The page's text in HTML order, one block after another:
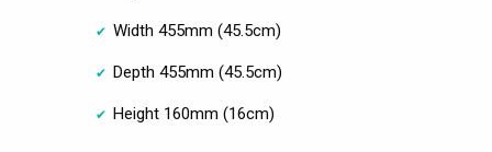
Width 455mm (45.5cm)
Depth 455mm (45.5cm)
Height 160mm (16cm)